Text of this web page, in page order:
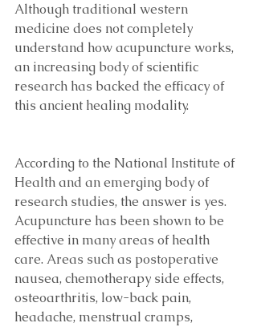
Although traditional western
medicine does not completely
understand how acupuncture works,
an increasing body of scientific
research has backed the efficacy of
this ancient healing modality.
According to the National Institute of
Health and an emerging body of
research studies, the answer is yes.
Acupuncture has been shown to be
effective in many areas of health
care. Areas such as postoperative
nausea, chemotherapy side effects,
osteoarthritis, low-back pain,
headache, menstrual cramps,